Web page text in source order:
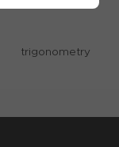
trigonometry